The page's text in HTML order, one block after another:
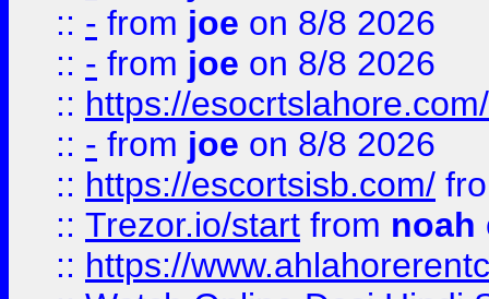
:: - from joe on 8/8 2026
:: - from joe on 8/8 2026
:: https://esocrtslahore.com/
:: - from joe on 8/8 2026
:: https://escortsisb.com/
:: Trezor.io/start from noah
:: https://